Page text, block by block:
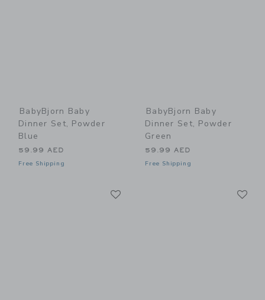
BabyBjorn Baby
Dinner Set, Powder
Blue
59.99 AED
Free Shipping
BabyBjorn Baby
Dinner Set, Powder
Green
59.99 AED
Free Shipping